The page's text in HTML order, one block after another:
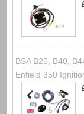
BSA B25, B40,
Enfield 350